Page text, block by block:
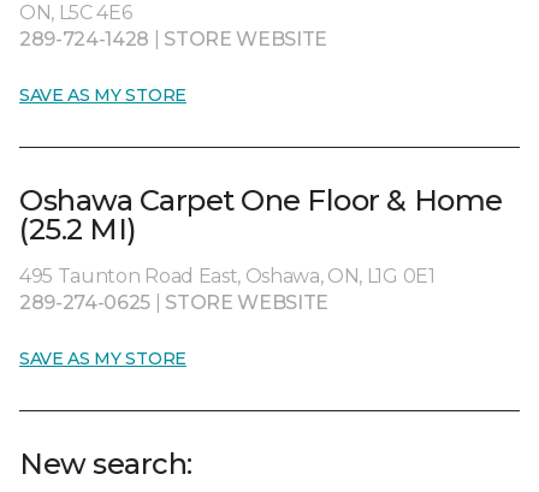
ON, L5C 4E6
289-724-1428
STORE WEBSITE
SAVE AS MY STORE
Oshawa Carpet One Floor & Home
(25.2 MI)
495 Taunton Road East, Oshawa, ON, L1G 0E1
289-274-0625
STORE WEBSITE
SAVE AS MY STORE
New search: